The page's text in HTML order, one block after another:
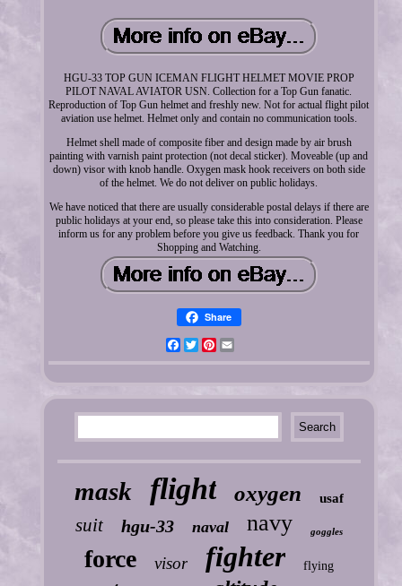
HGU-33 TOP GUN ICEMAN FLIGHT HELMET MOVIE PROP
PILOT NAVAL AVIATOR USN. Collection for a Top Gun fanatic.
Reproduction of Top Gun helmet and freshly new. Not for actual flight pilot
aviation use helmet. Helmet only and contain no communication tools.
Helmet shell made of composite fiber and design made by air brush
painting with varnish paint protection (not decal sticker). Moveable (up and
down) visor with knob handle. Oxygen mask hook receivers on both side
of the helmet. We do not deliver on public holidays.
We have noticed that there are usually considerable postal delays if there are
public holidays at your end, so please take this into consideration. Please
inform us for any problem before you give us feedback. Thank you for
Shopping and Watching.
Share
FacebookTwitterPinterest
mask flight oxygen usaf
suit hgu-33 naval navy goggles
force visor fighter flying